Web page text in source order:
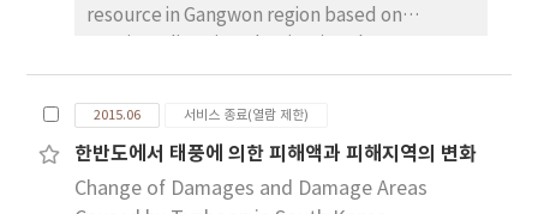
resource in Gangwon region based on
scenarios(RCP4.5 and RCP8.5) datasets. TCI
combines ve climatic aspects relevant for
outdoor tourism activity: daytime
comfort(CID), average (or daily)
comfort(CIA), sunshine(S), precipitation(P)
2015.06 서비스 종료(열람 제한)
한반도에서 태풍에 의한 피해액과 피해지역의 변화
Change of Damages and Damage Areas